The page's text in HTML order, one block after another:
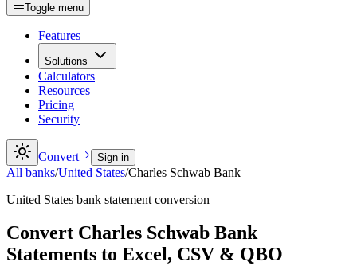
Toggle menu
Features
Solutions
Calculators
Resources
Pricing
Security
Convert Sign in
All banks/United States/Charles Schwab Bank
United States bank statement conversion
Convert Charles Schwab Bank
Statements to Excel, CSV & QBO